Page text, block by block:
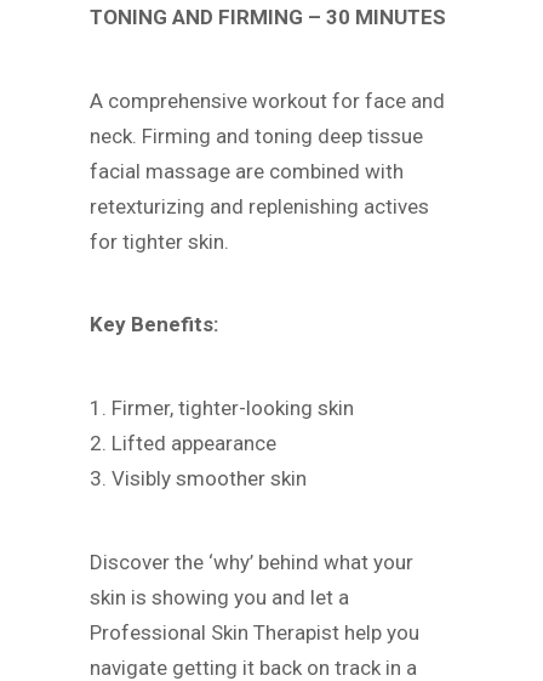
TONING AND FIRMING – 30 MINUTES
A comprehensive workout for face and
neck. Firming and toning deep tissue
facial massage are combined with
retexturizing and replenishing actives
for tighter skin.
Key Benefits:
1. Firmer, tighter-looking skin
2. Lifted appearance
3. Visibly smoother skin
Discover the ‘why’ behind what your
skin is showing you and let a
Professional Skin Therapist help you
navigate getting it back on track in a